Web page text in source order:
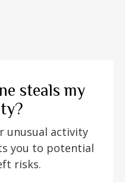
steals my
unusual activity
you to potential
risks.